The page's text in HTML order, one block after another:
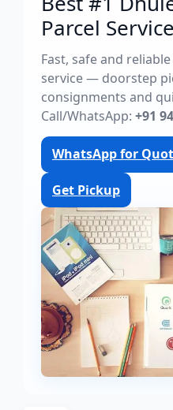
Parcel Service
Fast, safe and
service — doorstep
consignments and
Call/WhatsApp: +91
WhatsApp for
Get Pickup